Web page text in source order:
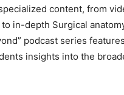
content, from
in-depth Surgical
podcast series
insights into the